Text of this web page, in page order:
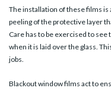
The installation of these films
peeling of the protective layer
Care has to be exercised to
when it is laid over the glass.
jobs.
Blackout window films act to